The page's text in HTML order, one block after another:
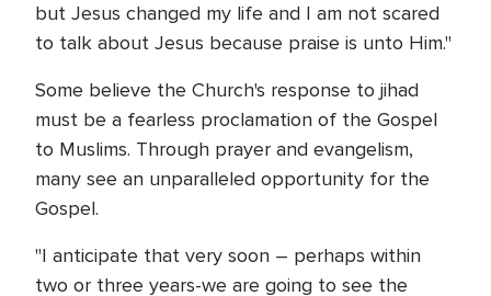
but Jesus changed my life and I am not scared
to talk about Jesus because praise is unto Him."
Some believe the Church's response to jihad
must be a fearless proclamation of the Gospel
to Muslims. Through prayer and evangelism,
many see an unparalleled opportunity for the
Gospel.
"I anticipate that very soon – perhaps within
two or three years-we are going to see the